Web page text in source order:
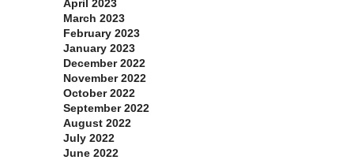
April 2023
March 2023
February 2023
January 2023
December 2022
November 2022
October 2022
September 2022
August 2022
July 2022
June 2022